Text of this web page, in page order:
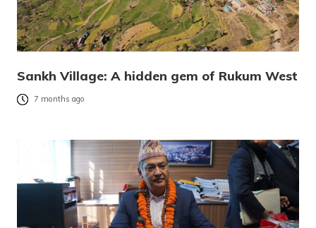
Sankh Village: A hidden gem of Rukum West
7 months ago